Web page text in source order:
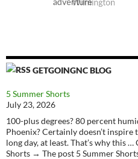
GETGOINGNC BLOG
5 Summer Shorts
July 23, 2026
100-plus degrees? 80 percent
Phoenix? Certainly doesn’t
long day, at least. That’s why this
Shorts → The post 5 Summer